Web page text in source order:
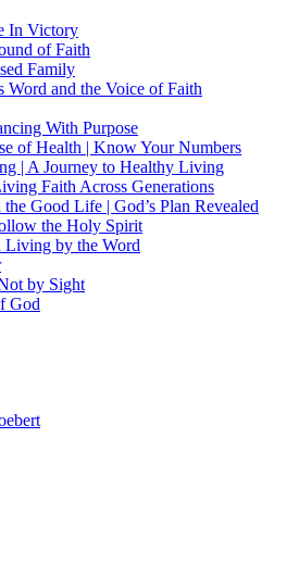
In Victory
of Faith
Family
Word and the Voice of Faith
With Purpose
of Health | Know Your Numbers
| A Journey to Healthy Living
Faith Across Generations
Good Life | God’s Plan Revealed
the Holy Spirit
Living by the Word
by Sight
God